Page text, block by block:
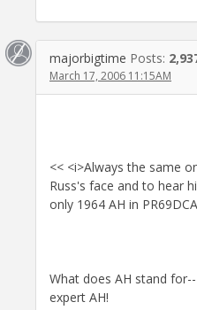
majorbigtime Posts:
March 17, 2006 11:15AM
<< <i>Always the same
Russ's face and to hear
only 1964 AH in
What does AH stand
expert AH!